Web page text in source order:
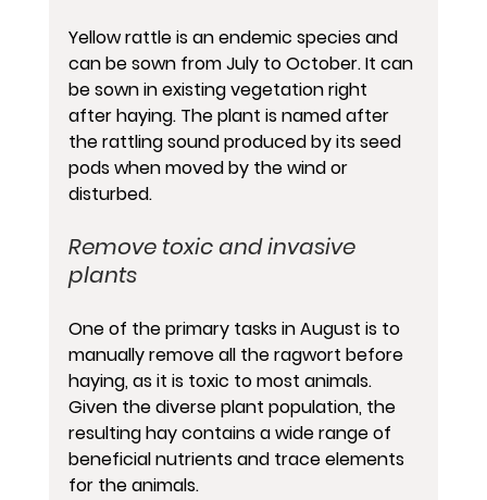
Yellow rattle is an endemic species and
can be sown from July to October. It can
be sown in existing vegetation right
after haying. The plant is named after
the rattling sound produced by its seed
pods when moved by the wind or
disturbed.
Remove toxic and invasive
plants
One of the primary tasks in August is to
manually remove all the ragwort before
haying, as it is toxic to most animals.
Given the diverse plant population, the
resulting hay contains a wide range of
beneficial nutrients and trace elements
for the animals.